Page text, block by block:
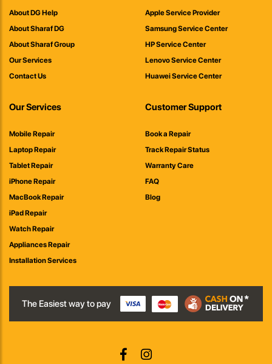
About DG Help
About Sharaf DG
About Sharaf Group
Our Services
Contact Us
Apple Service Provider
Samsung Service Center
HP Service Center
Lenovo Service Center
Huawei Service Center
Our Services
Mobile Repair
Laptop Repair
Tablet Repair
iPhone Repair
MacBook Repair
iPad Repair
Watch Repair
Appliances Repair
Installation Services
Customer Support
Book a Repair
Track Repair Status
Warranty Care
FAQ
Blog
The Easiest way to pay